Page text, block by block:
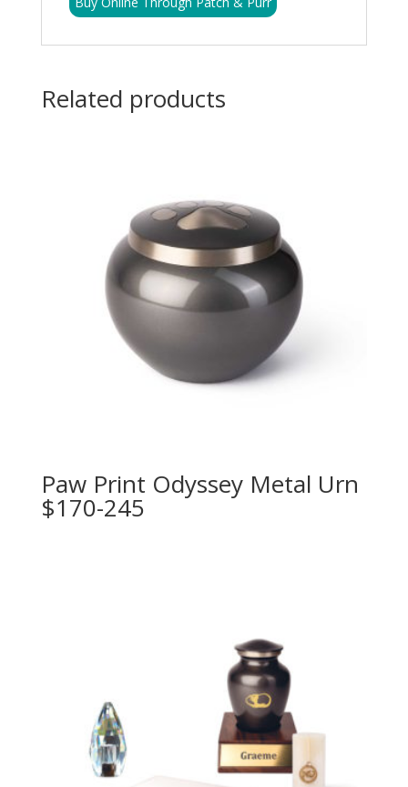
Related products
Paw Print Odyssey Metal Urn
$170-245